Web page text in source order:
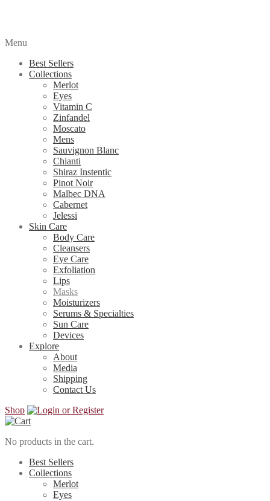
Menu
Best Sellers
Collections
Merlot
Eyes
Vitamin C
Zinfandel
Moscato
Mens
Sauvignon Blanc
Chianti
Shiraz Instentic
Pinot Noir
Malbec DNA
Cabernet
Jelessi
Skin Care
Body Care
Cleansers
Eye Care
Exfoliation
Lips
Masks
Moisturizers
Serums & Specialties
Sun Care
Devices
Explore
About
Media
Shipping
Contact Us
Shop
No products in the cart.
Best Sellers
Collections
Merlot
Eyes